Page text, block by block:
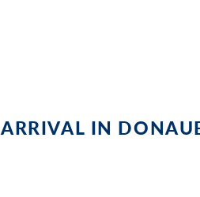
ARRIVAL IN